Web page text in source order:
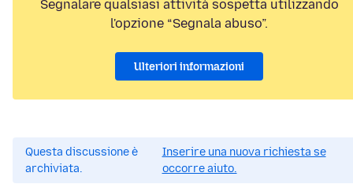
Segnalare qualsiasi attività sospetta utilizzando
l'opzione “Segnala abuso”.
Ulteriori informazioni
Questa discussione è
archiviata.
Inserire una nuova richiesta se
occorre aiuto.